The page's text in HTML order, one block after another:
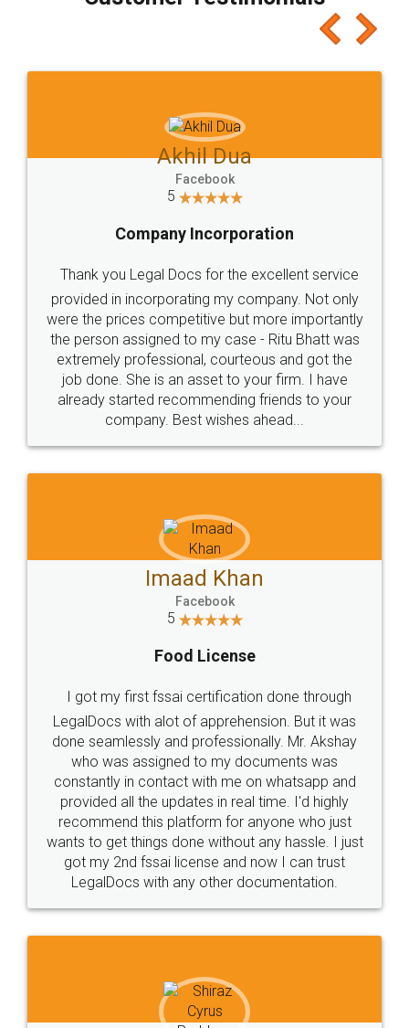
which I liked alot 😋 I would recommend people
to at least give it a try, you'll like it for sure 👌
Jeet Chaudhari
5
Rental Agreement
Just go for it and register agreement online with
these people... They are very helpful and polite.. i
loved the service by legal docs... Thanks guys... it
made my work on fingertips...Thanks for such
great service
WHY CHOOSE
LEGALDOCS
Industry Experts.
hassle free service.
10 Lakh++ Happy
Customers.
Money Back
Guarantee.